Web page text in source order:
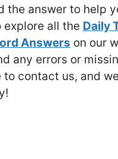
the answer to help
explore all the Daily
Answers on our
any errors or
contact us, and